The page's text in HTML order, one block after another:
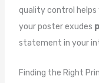
quality control helps
your poster exudes
statement in your
Finding the Right